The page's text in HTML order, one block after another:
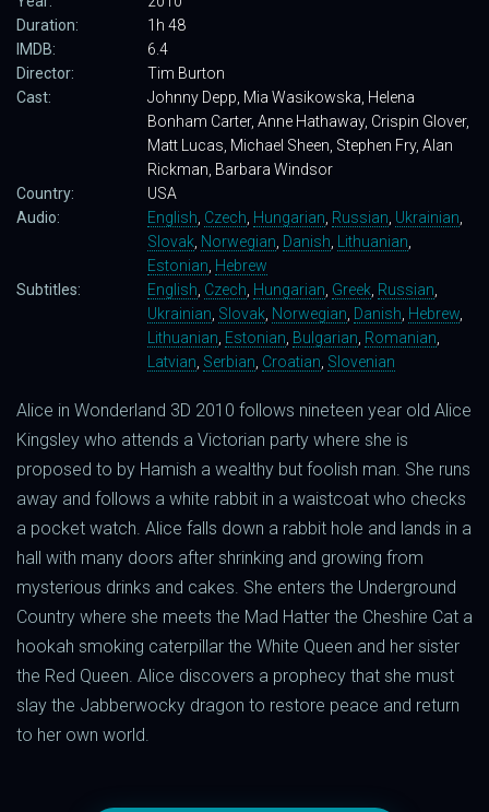
Duration:
1h 48
IMDB:
6.4
Director:
Tim Burton
Cast:
Johnny Depp, Mia Wasikowska, Helena
Bonham Carter, Anne Hathaway, Crispin Glover,
Matt Lucas, Michael Sheen, Stephen Fry, Alan
Rickman, Barbara Windsor
Country:
USA
Audio:
English Czech Hungarian Russian Ukrainian
Slovak Norwegian Danish Lithuanian
Estonian Hebrew
Subtitles:
English Czech Hungarian Greek Russian
Ukrainian Slovak Norwegian Danish Hebrew
Lithuanian Estonian Bulgarian Romanian
Latvian Serbian Croatian Slovenian
Alice in Wonderland 3D 2010 follows nineteen year old Alice
Kingsley who attends a Victorian party where she is
proposed to by Hamish a wealthy but foolish man. She runs
away and follows a white rabbit in a waistcoat who checks
a pocket watch. Alice falls down a rabbit hole and lands in a
hall with many doors after shrinking and growing from
mysterious drinks and cakes. She enters the Underground
Country where she meets the Mad Hatter the Cheshire Cat a
hookah smoking caterpillar the White Queen and her sister
the Red Queen. Alice discovers a prophecy that she must
slay the Jabberwocky dragon to restore peace and return
to her own world.